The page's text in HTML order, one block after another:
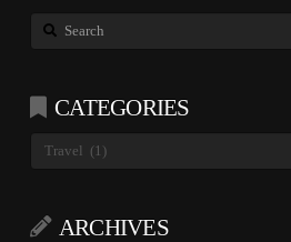
Search
CATEGORIES
Categories
ARCHIVES